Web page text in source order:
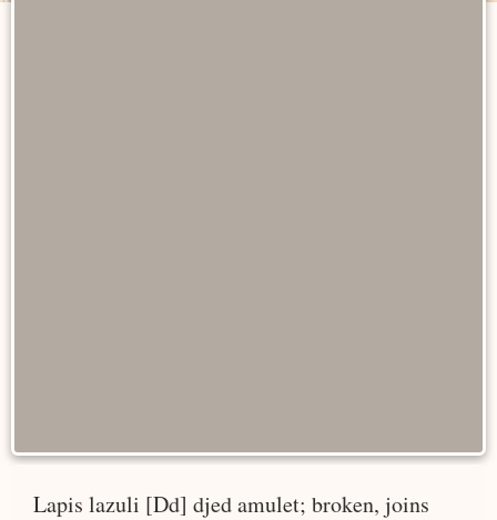
Lapis lazuli [Dd] djed amulet; broken, joins